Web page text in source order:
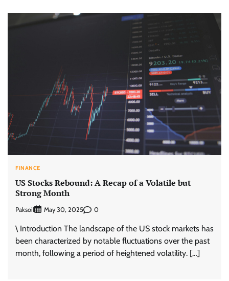
FINANCE
US Stocks Rebound: A Recap of a Volatile but
Strong Month
Paksoil May 30, 2025 0
\ Introduction The landscape of the US stock markets has
been characterized by notable fluctuations over the past
month, following a period of heightened volatility. […]